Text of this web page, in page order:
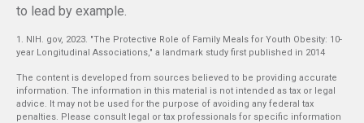
to lead by example.
1. NIH. gov, 2023. "The Protective Role of Family Meals for Youth Obesity: 10-
year Longitudinal Associations," a landmark study first published in 2014
The content is developed from sources believed to be providing accurate
information. The information in this material is not intended as tax or legal
advice. It may not be used for the purpose of avoiding any federal tax
penalties. Please consult legal or tax professionals for specific information